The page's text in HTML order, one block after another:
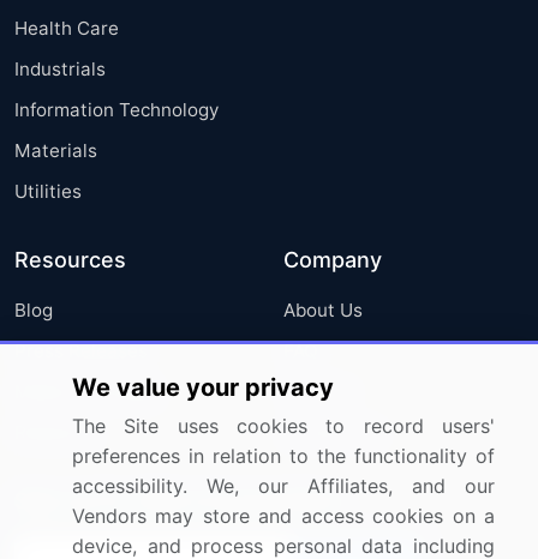
Health Care
Industrials
Information Technology
Materials
Utilities
Resources
Blog
Press Releases
Media Coverage
Research
Company
About Us
FAQ
Careers
Contact Us
Sign up for offers & promotions
We value your privacy
The Site uses cookies to record users'
preferences in relation to the functionality of
accessibility. We, our Affiliates, and our
Vendors may store and access cookies on a
device, and process personal data including